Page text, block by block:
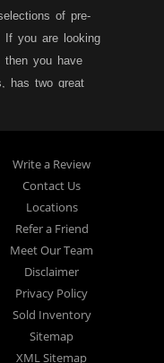
of pre-
If you are looking
then you have
has two great
and come
50 Warranty. Since
pre-owned
Department at
of your
your
for that
We have
what your credit
Write a Review
Contact Us
Locations
Refer a Friend
Meet Our Team
Disclaimer
Privacy Policy
Sold Inventory
Sitemap
XML Sitemap